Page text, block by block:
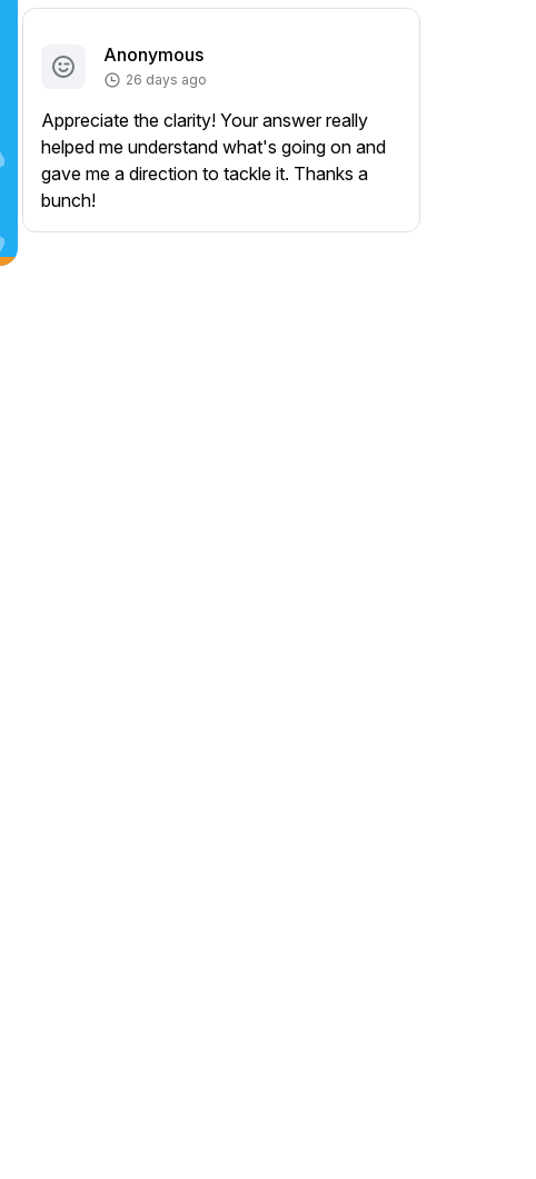
Anonymous
26 days ago
Appreciate the clarity! Your answer really
helped me understand what's going on and
gave me a direction to tackle it. Thanks a
bunch!